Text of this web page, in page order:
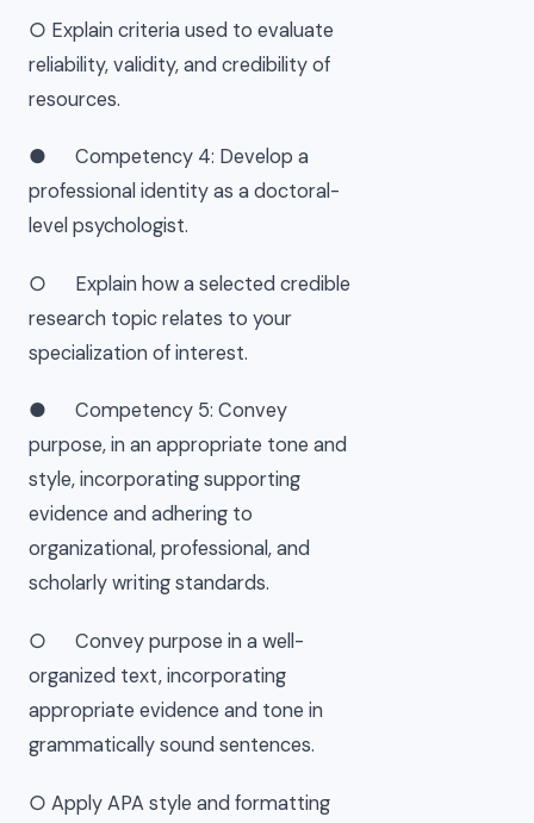
○ Explain criteria used to evaluate
reliability, validity, and credibility of
resources.
● Competency 4: Develop a
professional identity as a doctoral-
level psychologist.
○ Explain how a selected credible
research topic relates to your
specialization of interest.
● Competency 5: Convey
purpose, in an appropriate tone and
style, incorporating supporting
evidence and adhering to
organizational, professional, and
scholarly writing standards.
○ Convey purpose in a well-
organized text, incorporating
appropriate evidence and tone in
grammatically sound sentences.
○ Apply APA style and formatting